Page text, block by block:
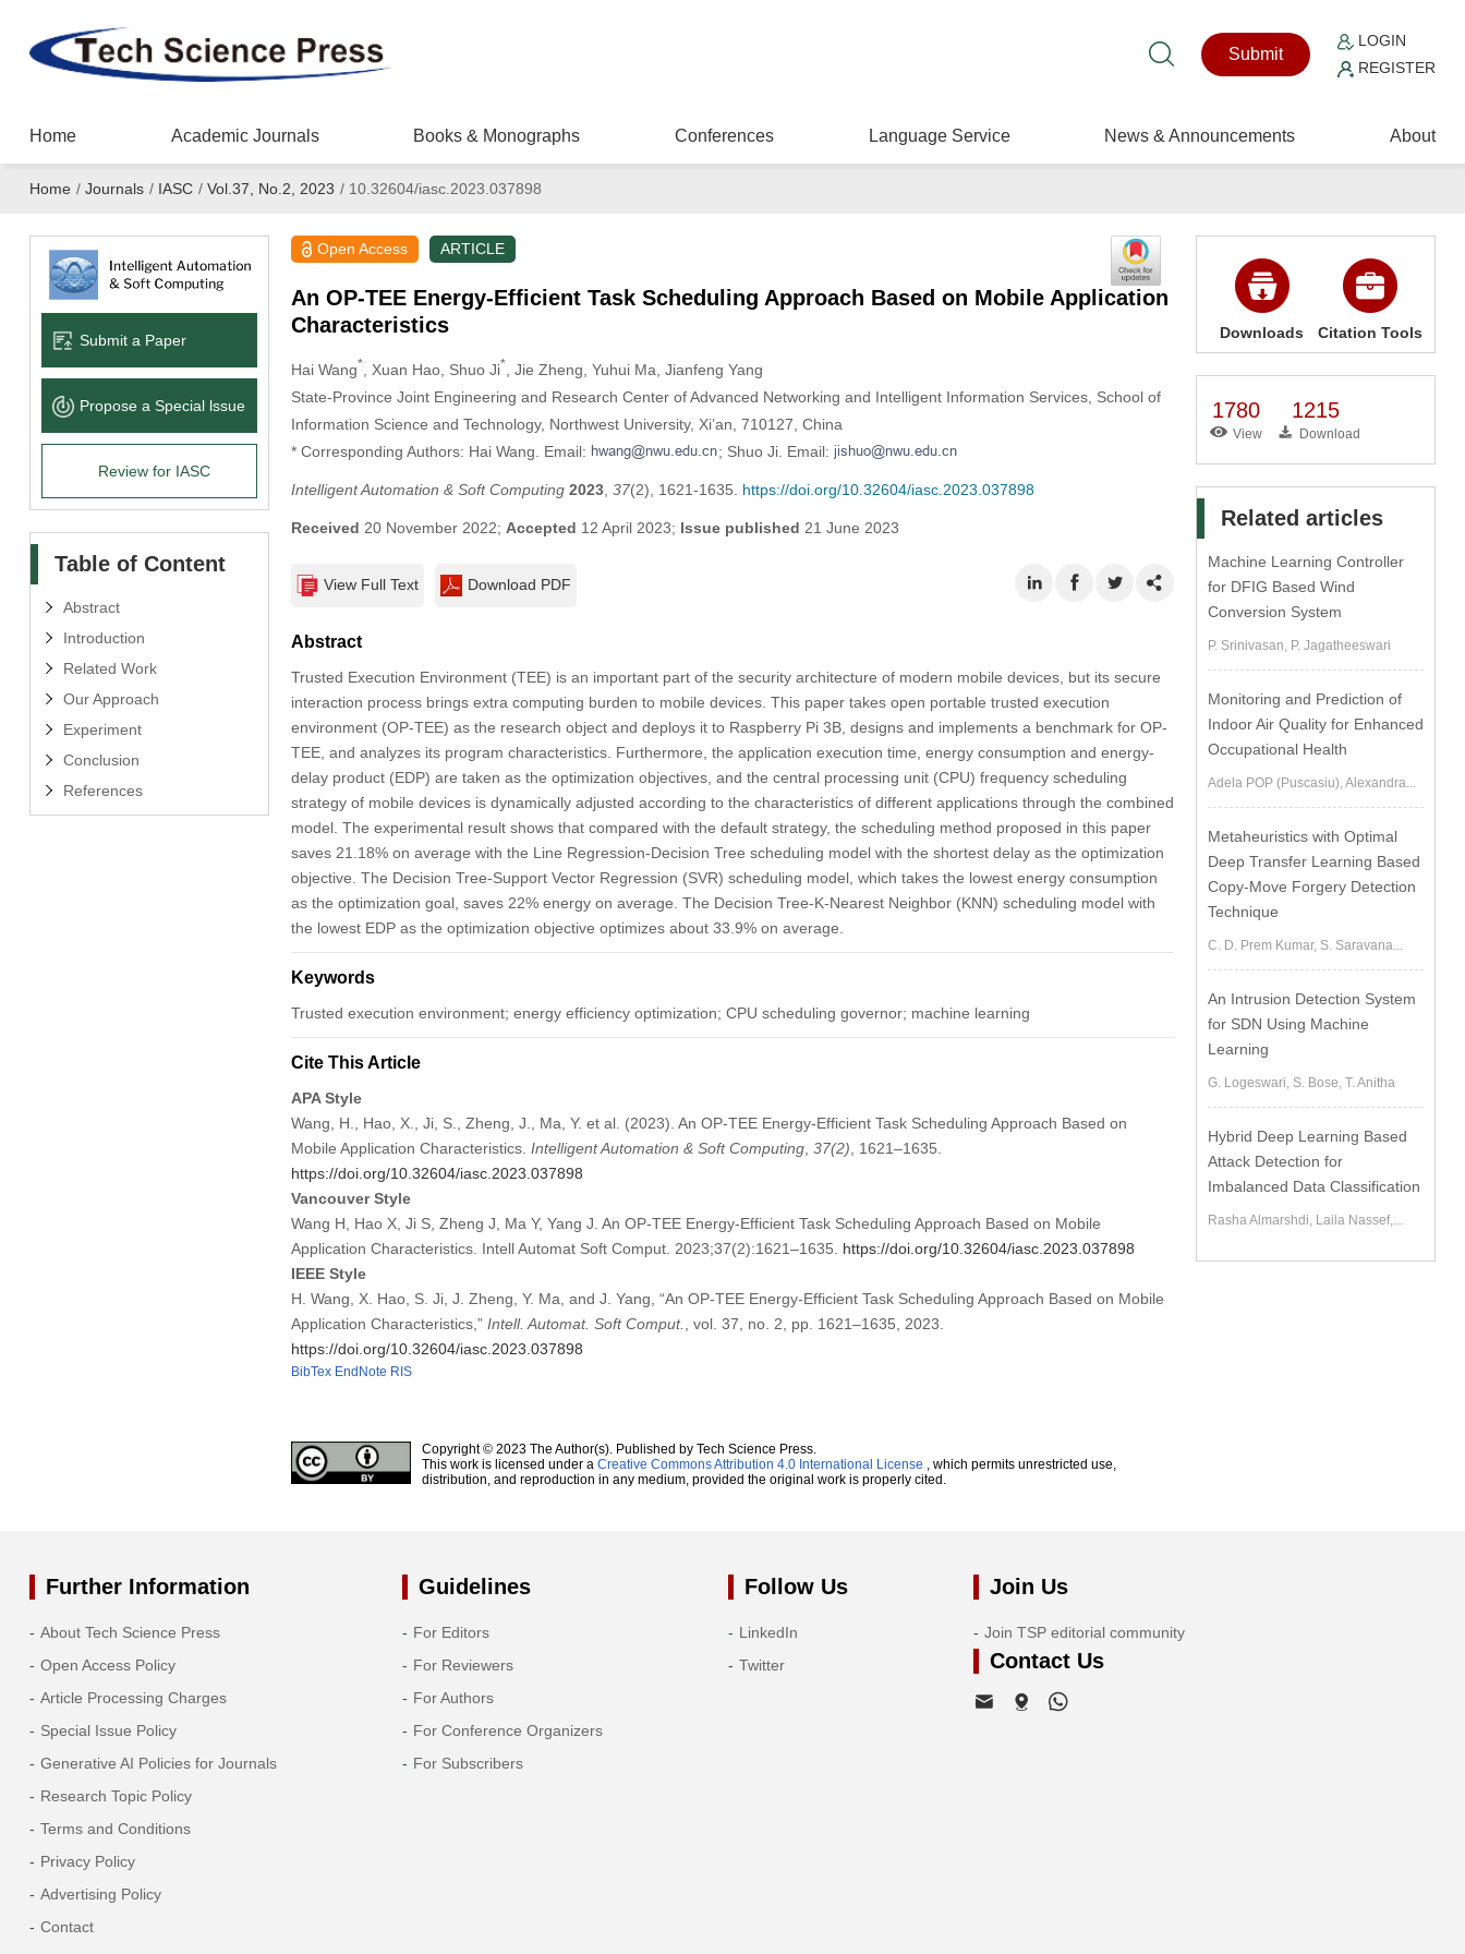
Submit
LOGIN
REGISTER
Home Academic Journals Books & Monographs Conferences Language Service News & Announcements About
Home / Journals / IASC / Vol.37, No.2, 2023 /10.32604/iasc.2023.037898
Submit a Paper
Propose a Special lssue
Review for IASC
Table of Content
Abstract
Introduction
Related Work
Our Approach
Experiment
Conclusion
References
Open Access ARTICLE
An OP-TEE Energy-Efficient Task Scheduling Approach Based on Mobile Application
Characteristics
Hai Wang* , Xuan Hao, Shuo Ji* , Jie Zheng , Yuhui Ma , Jianfeng Yang
State-Province Joint Engineering and Research Center of Advanced Networking and Intelligent Information Services, School of
Information Science and Technology, Northwest University, Xi’an, 710127, China
* Corresponding Authors: Hai Wang. Email:
; Shuo Ji. Email:
Intelligent Automation & Soft Computing 2023, 37(2), 1621-1635. https://doi.org/10.32604/iasc.2023.037898
Received 20 November 2022; Accepted 12 April 2023; Issue published 21 June 2023
View Full Text Download PDF
Abstract
Trusted Execution Environment (TEE) is an important part of the security architecture of modern mobile devices, but its secure
interaction process brings extra computing burden to mobile devices. This paper takes open portable trusted execution
environment (OP-TEE) as the research object and deploys it to Raspberry Pi 3B, designs and implements a benchmark for OP-
TEE, and analyzes its program characteristics. Furthermore, the application execution time, energy consumption and energy-
delay product (EDP) are taken as the optimization objectives, and the central processing unit (CPU) frequency scheduling
strategy of mobile devices is dynamically adjusted according to the characteristics of different applications through the combined
model. The experimental result shows that compared with the default strategy, the scheduling method proposed in this paper
saves 21.18% on average with the Line Regression-Decision Tree scheduling model with the shortest delay as the optimization
objective. The Decision Tree-Support Vector Regression (SVR) scheduling model, which takes the lowest energy consumption
as the optimization goal, saves 22% energy on average. The Decision Tree-K-Nearest Neighbor (KNN) scheduling model with
the lowest EDP as the optimization objective optimizes about 33.9% on average.
Keywords
Trusted execution environment; energy efficiency optimization; CPU scheduling governor; machine learning
Cite This Article
APA Style
Wang, H., Hao, X., Ji, S., Zheng, J., Ma, Y. et al. (2023). An OP-TEE Energy-Efficient Task Scheduling Approach Based on
Mobile Application Characteristics. Intelligent Automation & Soft Computing, 37(2) , 1621–1635.
https://doi.org/10.32604/iasc.2023.037898
Vancouver Style
Wang H, Hao X, Ji S, Zheng J, Ma Y, Yang J. An OP-TEE Energy-Efficient Task Scheduling Approach Based on Mobile
Application Characteristics. Intell Automat Soft Comput. 2023;37(2):1621–1635. https://doi.org/10.32604/iasc.2023.037898
IEEE Style
H. Wang, X. Hao, S. Ji, J. Zheng, Y. Ma, and J. Yang, “An OP-TEE Energy-Efficient Task Scheduling Approach Based on Mobile
Application Characteristics,” Intell. Automat. Soft Comput.
, vol. 37, no. 2, pp. 1621–1635, 2023.
https://doi.org/10.32604/iasc.2023.037898
BibTex EndNote RIS
Copyright © 2023 The Author(s). Published by Tech Science Press.
This work is licensed under a Creative Commons Attribution 4.0 International License , which permits unrestricted use,
distribution, and reproduction in any medium, provided the original work is properly cited.
Downloads Citation Tools
1780
View
1215
Download
Related articles
Machine Learning Controller
for DFIG Based Wind
Conversion System
P. Srinivasan, P. Jagatheeswari
Monitoring and Prediction of
Indoor Air Quality for Enhanced
Occupational Health
Adela POP (Puscasiu), Alexandra...
Metaheuristics with Optimal
Deep Transfer Learning Based
Copy-Move Forgery Detection
Technique
C. D. Prem Kumar, S. Saravana...
An Intrusion Detection System
for SDN Using Machine
Learning
G. Logeswari, S. Bose, T. Anitha
Hybrid Deep Learning Based
Attack Detection for
Imbalanced Data Classification
Rasha Almarshdi, Laila Nassef,...
Further Information
About Tech Science Press
Open Access Policy
Article Processing Charges
Special Issue Policy
Generative AI Policies for Journals
Research Topic Policy
Terms and Conditions
Privacy Policy
Advertising Policy
Contact
Guidelines
For Editors
For Reviewers
For Authors
For Conference Organizers
For Subscribers
Follow Us
LinkedIn
Twitter
Join Us
Join TSP editorial community
Contact Us